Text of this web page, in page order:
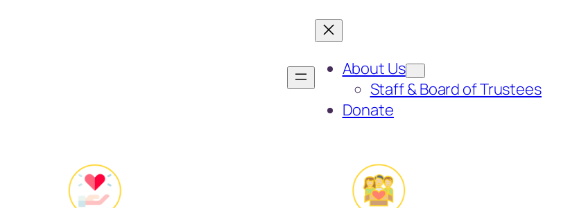
About Us
Staff & Board of Trustees
Donate